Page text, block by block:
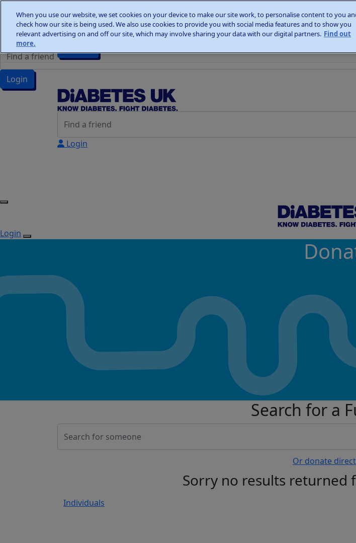
Wellness Walks
Donate
Login
Wellness Walks
Login
Login
Search for a
Or donate
Sorry no results returned
Individuals
When you use our website, we set cookies on your device to make our site work, to personalise content to you
check how our site is being used. We also use cookies to provide you with social media features and to show you
relevant advertising on and off our site, which may involve sharing your data with our digital partners. Find out
more.